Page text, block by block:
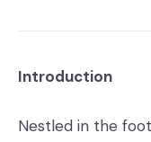
Introduction
Nestled in the